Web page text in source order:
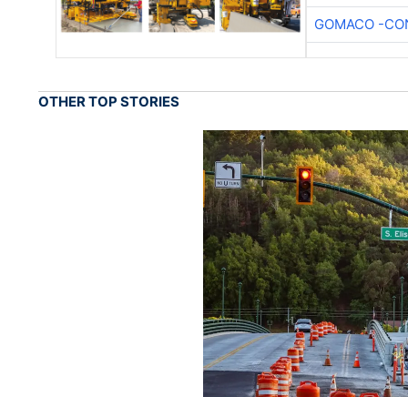
GOMACO -
OTHER TOP STORIES